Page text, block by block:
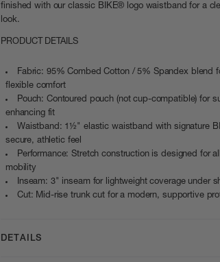
finished with our classic BIKE® logo waistband for a
look.
PRODUCT DETAILS
Fabric: 95% Combed Cotton / 5% Spandex blend
flexible comfort
Pouch: Contoured pouch (not cup-compatible) for
enhancing fit
Waistband: 1½" elastic waistband with signature
secure, athletic feel
Performance: Stretch construction is designed for
mobility
Inseam: 3" inseam for lightweight coverage under
Cut: Mid-rise trunk cut for a modern, supportive
DETAILS